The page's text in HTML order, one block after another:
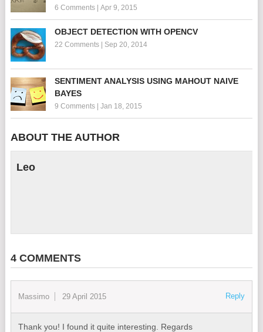
6 Comments| Apr 9, 2015
OBJECT DETECTION WITH OPENCV
22 Comments| Sep 20, 2014
SENTIMENT ANALYSIS USING MAHOUT NAIVE
BAYES
9 Comments| Jan 18, 2015
ABOUT THE AUTHOR
Leo
4 COMMENTS
Massimo 29 April 2015 Reply
Thank you! I found it quite interesting. Regards